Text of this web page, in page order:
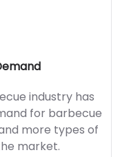
industry has
for barbecue
more types of
market.